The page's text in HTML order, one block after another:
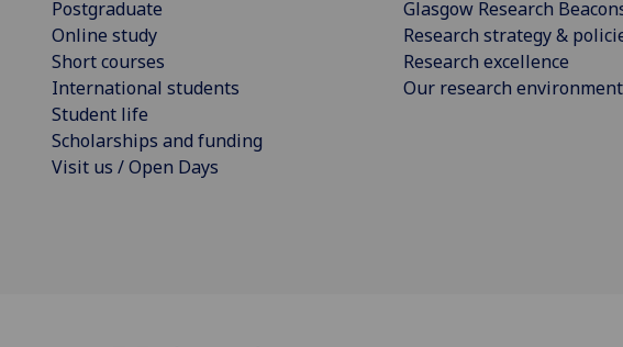
Postgraduate
Online study
Short courses
International students
Student life
Scholarships and funding
Visit us / Open Days
Glasgow Research
Research strategy &
Research excellence
Our research environment